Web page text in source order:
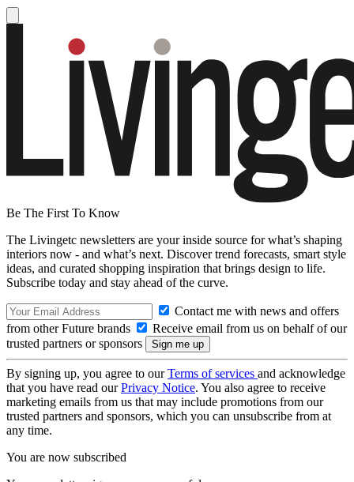
Be The First To Know
The Livingetc newsletters are your inside source for what’s shaping
interiors now - and what’s next. Discover trend forecasts, smart style
ideas, and curated shopping inspiration that brings design to life.
Subscribe today and stay ahead of the curve.
Contact me with news and offers
from other Future brands
Receive email from us on behalf of our
trusted partners or sponsors
By signing up, you agree to ourTerms of services and acknowledge
that you have read ourPrivacy Notice. You also agree to receive
marketing emails from us that may include promotions from our
trusted partners and sponsors, which you can unsubscribe from at
any time.
You are now subscribed